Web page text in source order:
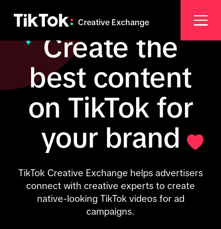
Creative Exchange
Create the
best content
on TikTok for
your brand
TikTok Creative Exchange helps advertisers
connect with creative experts to create
native-looking TikTok videos for ad
campaigns.